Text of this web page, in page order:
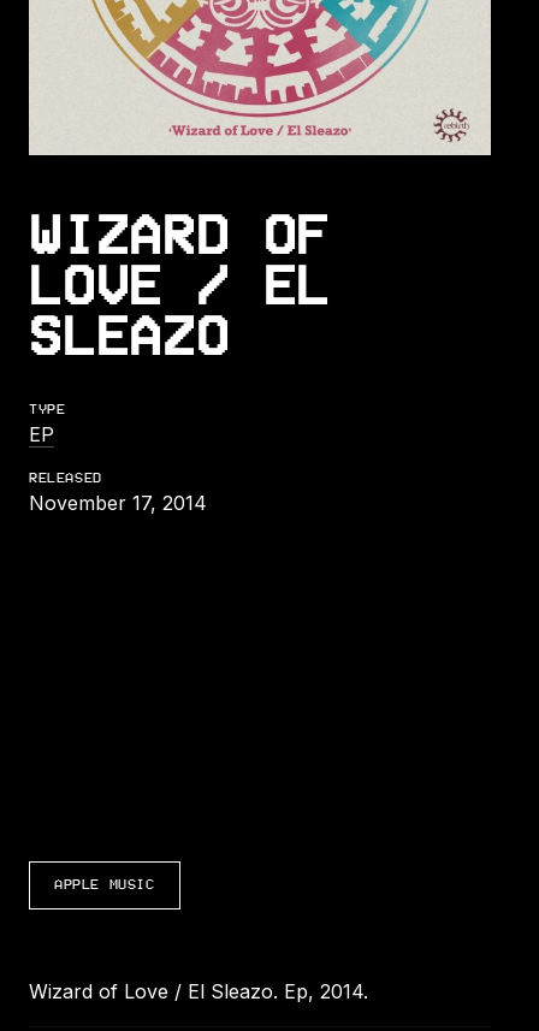
WIZARD OF
LOVE / EL
SLEAZO
TYPE
EP
RELEASED
November 17, 2014
APPLE MUSIC
Wizard of Love / El Sleazo. Ep, 2014.